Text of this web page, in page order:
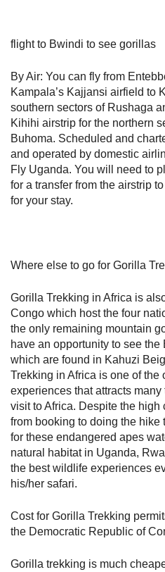
flight to Bwindi to see gorillas
By Air: You can fly from
Kampala’s Kajjansi airfield to
southern sectors of Rushaga
Kihihi airstrip for the northern
Buhoma. Scheduled and
and operated by domestic
Fly Uganda. You will need to
for a transfer from the airstrip
for your stay.
Where else to go for Gorilla
Gorilla Trekking in Africa is
Congo which host the four
the only remaining mountain
have an opportunity to see
which are found in Kahuzi
Trekking in Africa is one of the
experiences that attracts
visit to Africa. Despite the high
from booking to doing the hike
for these endangered apes
natural habitat in Uganda,
the best wildlife experiences
his/her safari.
Cost for Gorilla Trekking
the Democratic Republic of
Gorilla trekking is much